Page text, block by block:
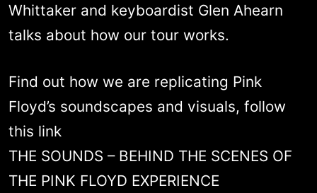
Whittaker and keyboardist Glen Ahearn
talks about how our tour works.
Find out how we are replicating Pink
Floyd’s soundscapes and visuals, follow
this link
THE SOUNDS – BEHIND THE SCENES OF
THE PINK FLOYD EXPERIENCE